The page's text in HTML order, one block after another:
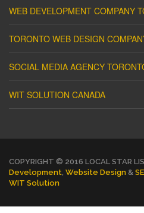
WEB DEVELOPMENT COMPANY
TORONTO WEB DESIGN
SOCIAL MEDIA AGENCY
WIT SOLUTION CANADA
COPYRIGHT © 2016 LOCAL STAR
Development Website Design &
WIT Solution